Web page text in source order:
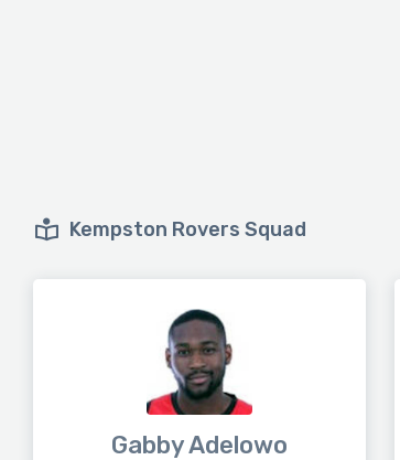
Kempston Rovers Squad
Gabby Adelowo